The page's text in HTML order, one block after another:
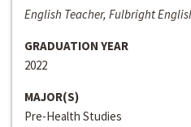
English Teacher, Fulbright
GRADUATION YEAR
2022
MAJOR(S)
Pre-Health Studies